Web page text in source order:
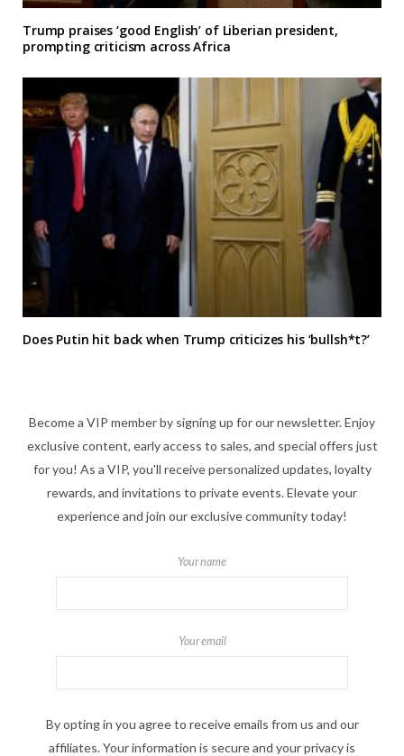
Trump praises ‘good English’ of Liberian president,
prompting criticism across Africa
Does Putin hit back when Trump criticizes his ‘bullsh*t?’
Become a VIP member by signing up for our newsletter. Enjoy
exclusive content, early access to sales, and special offers just
for you! As a VIP, you'll receive personalized updates, loyalty
rewards, and invitations to private events. Elevate your
experience and join our exclusive community today!
Your name
Your email
By opting in you agree to receive emails from us and our
affiliates. Your information is secure and your privacy is